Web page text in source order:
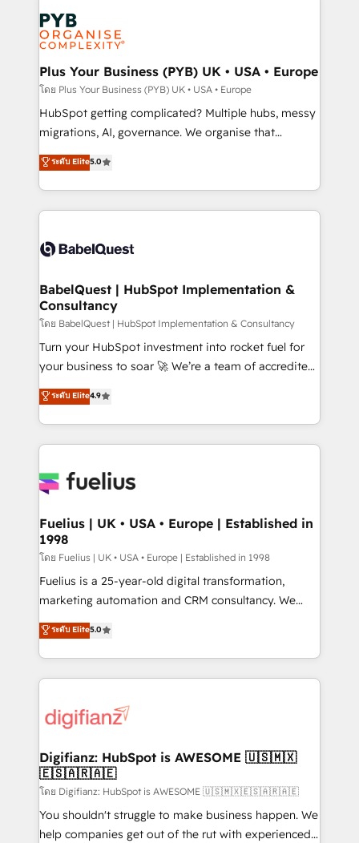
services are offered in both English & French.
Zoho, Pardot, Marketo, Microsoft Dynamics, Wix,
WordPress and legacy CRMs, turning fragmented
systems into unified, growth-ready HubSpot
architectures that accelerate revenue operations and
performance. - Multi-object CRM migration, cleanup,
and implementation. - Pre-built and custom
integrations across your full tech stack. - Custom
- Dashboards, lifecycle campaigns, and lead
nurturing sequences. - Cross-hub setup across
scalable retainers. Let’s make HubSpot your most
powerful growth engine. Built to convert, scale, and
Plus Your Business (PYB) UK • USA • Europe
โดย Plus Your Business (PYB) UK • USA • Europe
HubSpot getting complicated? Multiple hubs, messy
migrations, AI, governance. We organise that
complexity, so your team can put HubSpot to work...
Welcome to our Profile! We help with: • CRM
implementation, reports, workflows, and team
training • CRM migration from Salesforce, Pipedrive,
custom API integrations • AI governance for
Boutique 'Elite' team of 12 • 150+ clients across Sales
Hub, Marketing Hub, Service Hub, Data Hub and
CMS • ISO/IEC 27001:2022, ISO 9001:2015, and ISO
42001:2023 certified - the AI management standard •
GuardHub: our AI governance framework, built on
'𝗖𝗼𝗻𝘁𝗮𝗰𝘁 𝗯𝘂𝘀𝗶𝗻𝗲𝘀𝘀' button to get in touch (𝘸𝘦'𝘳𝘦
𝘴𝘶𝘱𝘦𝘳 𝘳𝘦𝘴𝘱𝘰𝘯𝘴𝘪𝘷𝘦)
ระดับ Elite5.0
BabelQuest | HubSpot Implementation &
Consultancy
โดย BabelQuest | HubSpot Implementation & Consultancy
Turn your HubSpot investment into rocket fuel for
your business to soar 🚀 We’re a team of accredited
HubSpot experts ready to help you. We can
implement the platform into complex business
environments, optimise what you've got and make
sure you can actually use it, build your website in
for you and execute it on HubSpot. We are on the
framework, meaning we've been accredited by
HubSpot and vetted by the CCS, which means we
can support public sector companies as well the
other ones listed in our profile. Our services: -
HubSpot implementation - HubSpot CMS website
is there for you to: - Grow revenue, and run your
business more efficiently - Build stronger
more people - Get the most out of your HubSpot
investment
ระดับ Elite4.9
Fuelius | UK • USA • Europe | Established in
1998
โดย Fuelius | UK • USA • Europe | Established in 1998
Fuelius is a 25-year-old digital transformation,
marketing automation and CRM consultancy. We
enable mid-market and enterprise clients to
maximise their return from digital and fuel their
growth. We modernise platforms, streamline
operations that are causing inefficiencies, improve
supercharge revenue operations Key services: • CRM
Transformation / Web Development • RevOps &
Sales Consulting • Marketing Automation What
makes us different? 🚀 Top 0.5% of global HubSpot
agencies ⚙️ The strongest technical ability and
integration capabilities 💼 Consultative, long-term
ระดับ Elite5.0
Digifianz: HubSpot is AWESOME 🇺🇸🇲🇽
🇪🇸🇦🇷🇦🇪
โดย Digifianz: HubSpot is AWESOME 🇺🇸🇲🇽🇪🇸🇦🇷🇦🇪
You shouldn't struggle to make business happen. We
help companies get out of the rut with experienced,